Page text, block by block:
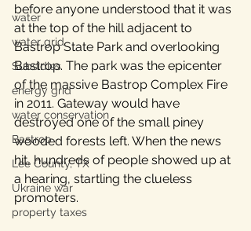
water
water grid
Subsidies
energy grid
water conservation
Bastrop
Lee County, TX
Ukraine war
property taxes
before anyone understood that it was
at the top of the hill adjacent to
Bastrop State Park and overlooking
Bastrop. The park was the epicenter
of the massive Bastrop Complex Fire
in 2011. Gateway would have
destroyed one of the small piney
wooded forests left. When the news
hit, hundreds of people showed up at
a hearing, startling the clueless
promoters.